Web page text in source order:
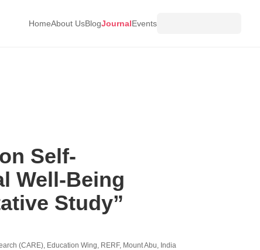
HomeAbout UsBlogJournalEvents
Self-
Well-Being
Study”
(CARE), Education Wing, RERF, Mount Abu, India